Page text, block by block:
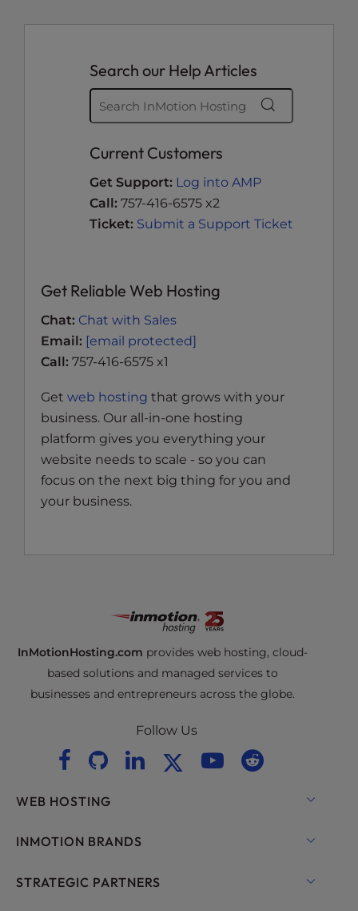
Search our Help Articles
Current Customers
Get Support: Log into AMP
Call: 757-416-6575 x2
Ticket: Submit a Support Ticket
Get Reliable Web Hosting
Chat: Chat with Sales
Email: [email protected]
Call: 757-416-6575 x1
Get web hosting that grows with your
business. Our all-in-one hosting
platform gives you everything your
website needs to scale - so you can
focus on the next big thing for you and
your business.
InMotionHosting.com provides web hosting, cloud-
based solutions and managed services to
businesses and entrepreneurs across the globe.
Follow Us
WEB HOSTING
Shared Hosting
INMOTION BRANDS
RamNode Cloud
STRATEGIC PARTNERS